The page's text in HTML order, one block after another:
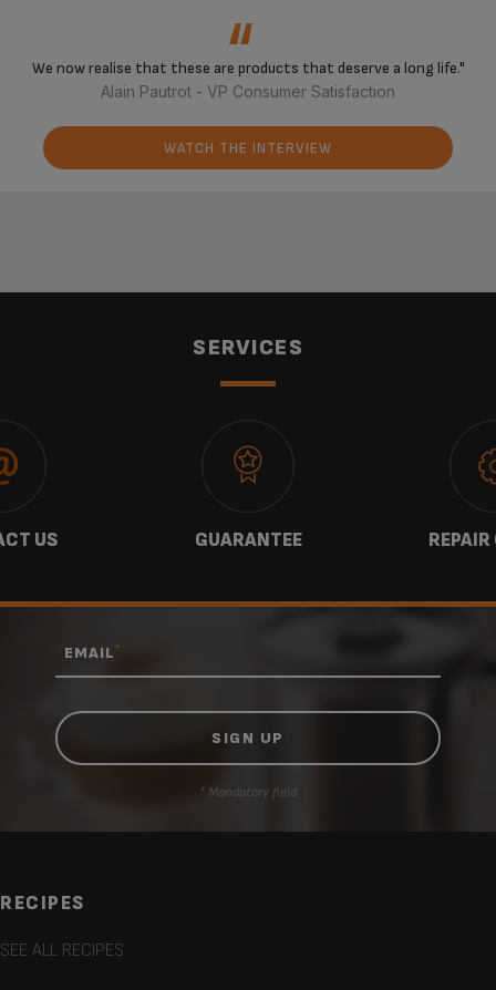
‘‘
We now realise that these are products that deserve a long life."
Alain Pautrot - VP Consumer Satisfaction
WATCH THE INTERVIEW
SERVICES
US GUARANTEE
EMAIL*
* Mandatory field
RECIPES
SEE ALL RECIPES